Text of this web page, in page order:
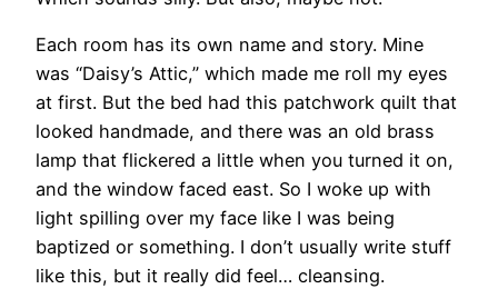
Each room has its own name and story. Mine
was “Daisy’s Attic,” which made me roll my eyes
at first. But the bed had this patchwork quilt that
looked handmade, and there was an old brass
lamp that flickered a little when you turned it on,
and the window faced east. So I woke up with
light spilling over my face like I was being
baptized or something. I don’t usually write stuff
like this, but it really did feel… cleansing.